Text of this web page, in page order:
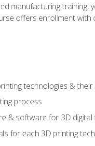
manufacturing training,
offers enrollment
technologies &
process
& software for 3D digital
for each 3D printing